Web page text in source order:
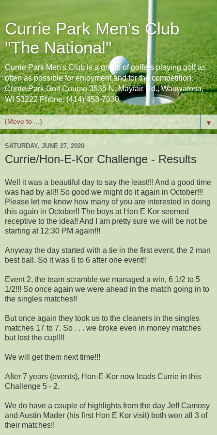
Currie Park Men's Club
"The National"
Currie Park Men's Club is a group of golfers playing golf as
often as possible for enjoyment and for the competition.
Currie Park Golf Course 3535 N. Mayfair Rd., Wauwatosa,
WI 53222 Phone: (414) 453-7030
▼
SATURDAY, JUNE 27, 2020
Currie/Hon-E-Kor Challenge - Results
Well it was a beautiful day to say the least!!! And a good time
was had by all!! So good we might do it again in October!!!
Please let me know how many of you are interested in doing
this again in October!! The boys at Hon E Kor seemed
receptive to the idea!! And I am pretty sure we will be not be
starting at 12:30 PM again!!!
Anyway the day started with a tie in the first event, the 2 man
best ball. So it was 6 to 6 after one event!!
Event 2, the team scramble we managed a win, 6 1/2 to 5
1/2!!! So once again we were ahead in the match going in to
the singles matches!!
But once again they took us to the cleaners in the singles
matches 17 to 7. So . . . we broke even in money matches
but lost the cup!!!!
We will get them next time!!!
After 7 years (events), Hon-E-Kor now leads Currie in this
Challenge 5 - 2.
We do have a couple of highlights from the day Jeff Camosy
and Austin Mader (his first Hon E Kor visit) both won all 3 of
their matches!!